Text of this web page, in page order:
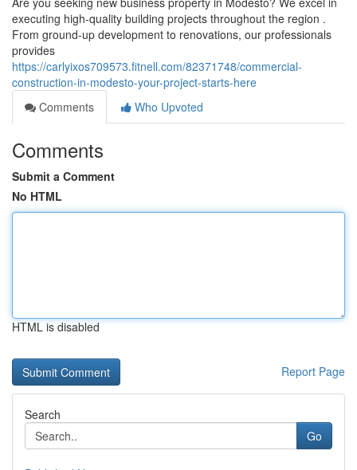
executing high-quality building projects throughout the region .
From ground-up development to renovations, our professionals
provides
https://carlyixos709573.fitnell.com/82371748/commercial-
construction-in-modesto-your-project-starts-here
Comments
Who Upvoted
Comments
Submit a Comment
No HTML
HTML is disabled
Report Page
Search
Go